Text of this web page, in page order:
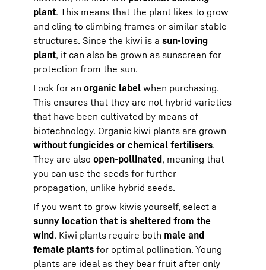
plant. This means that the plant likes to grow
and cling to climbing frames or similar stable
structures. Since the kiwi is a sun-loving
plant, it can also be grown as sunscreen for
protection from the sun.
Look for an organic label when purchasing.
This ensures that they are not hybrid varieties
that have been cultivated by means of
biotechnology. Organic kiwi plants are grown
without fungicides or chemical fertilisers.
They are also open-pollinated, meaning that
you can use the seeds for further
propagation, unlike hybrid seeds.
If you want to grow kiwis yourself, select a
sunny location that is sheltered from the
wind. Kiwi plants require both male and
female plants for optimal pollination. Young
plants are ideal as they bear fruit after only